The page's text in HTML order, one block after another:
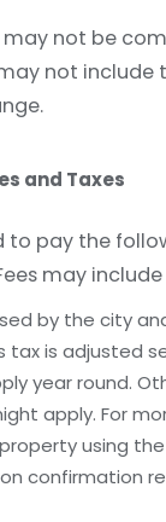
not be
not include
and Taxes
to pay the
may
by the city
tax is adjusted
year round.
apply. For
using
confirmation